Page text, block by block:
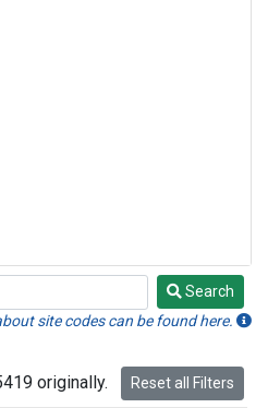
Search
site codes can be found here.
originally. Reset all Filters